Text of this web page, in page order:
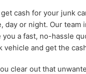
get cash for your junk
day or night. Our team
you a fast, no-hassle
vehicle and get the
clear out that